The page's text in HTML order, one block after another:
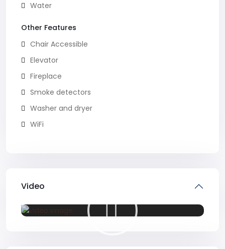
Water
Other Features
Chair Accessible
Elevator
Fireplace
Smoke detectors
Washer and dryer
WiFi
Video